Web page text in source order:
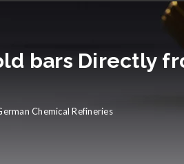
bars Directly
Chemical Refineries